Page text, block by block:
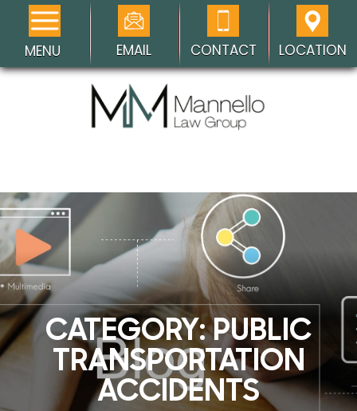
MENU EMAIL CONTACT LOCATION
CATEGORY:PUBLIC
TRANSPORTATION
ACCIDENTS